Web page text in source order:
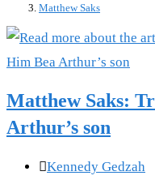
Matthew Saks
Matthew Saks:
Arthur’s son
Post
Kennedy Gedzah